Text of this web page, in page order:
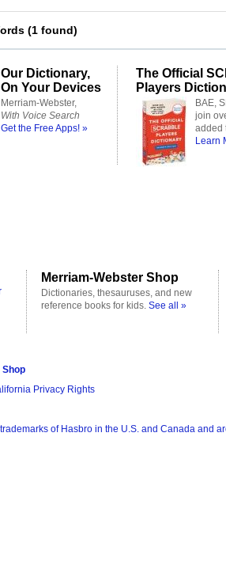
(1 found)
Our Dictionary,
On Your Devices
Merriam-Webster,
With Voice Search
Get the Free Apps! »
The Official
Players
BAE,
join
added
Learn
Merriam-Webster Shop
Dictionaries, thesauruses, and new
reference books for kids. See all »
Shop
Privacy Rights
of Hasbro in the U.S. and Canada and